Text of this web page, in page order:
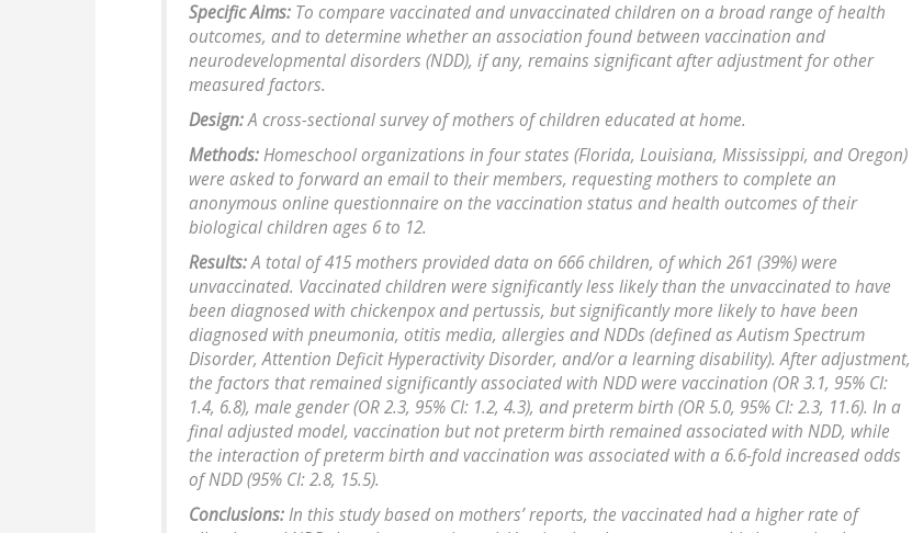
Specific Aims: To compare vaccinated and unvaccinated children on a broad range of health
outcomes, and to determine whether an association found between vaccination and
neurodevelopmental disorders (NDD), if any, remains significant after adjustment for other
measured factors.
Design:A cross-sectional survey of mothers of children educated at home.
Methods:Homeschool organizations in four states (Florida, Louisiana, Mississippi, and Oregon)
were asked to forward an email to their members, requesting mothers to complete an
anonymous online questionnaire on the vaccination status and health outcomes of their
biological children ages 6 to 12.
Results:A total of 415 mothers provided data on 666 children, of which 261 (39%) were
unvaccinated. Vaccinated children were significantly less likely than the unvaccinated to have
been diagnosed with chickenpox and pertussis, but significantly more likely to have been
diagnosed with pneumonia, otitis media, allergies and NDDs (defined as Autism Spectrum
Disorder, Attention Deficit Hyperactivity Disorder, and/or a learning disability). After adjustment,
the factors that remained significantly associated with NDD were vaccination (OR 3.1, 95% CI:
1.4, 6.8), male gender (OR 2.3, 95% CI: 1.2, 4.3), and preterm birth (OR 5.0, 95% CI: 2.3, 11.6). In a
final adjusted model, vaccination but not preterm birth remained associated with NDD, while
the interaction of preterm birth and vaccination was associated with a 6.6-fold increased odds
of NDD (95% CI: 2.8, 15.5).
Conclusions:In this study based on mothers’ reports, the vaccinated had a higher rate of